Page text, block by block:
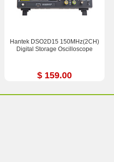
Hantek DSO2D15 150MHz(2CH)
Digital Storage Oscilloscope
$ 159.00